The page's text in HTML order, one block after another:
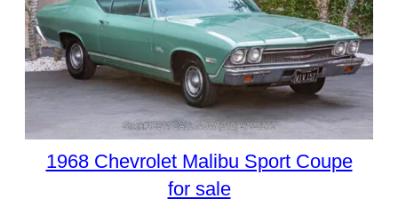
1968 Chevrolet Malibu Sport Coupe
for sale